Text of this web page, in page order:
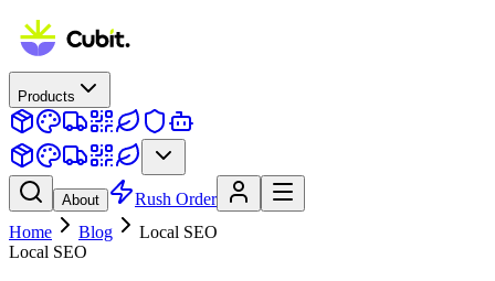
Products
About
Rush Order
Home
Blog
Local SEO
Local SEO